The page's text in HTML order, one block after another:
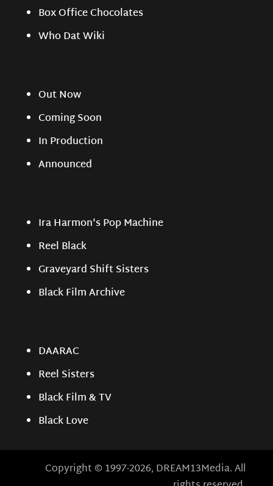
Box Office Chocolates
Who Dat Wiki
Out Now
Coming Soon
In Production
Announced
Ira Harmon's Pop Machine
Reel Black
Graveyard Shift Sisters
Black Film Archive
DAARAC
Reel Sisters
Black Film & TV
Black Love
Copyright © 1997-2026, DREAM13Media. All